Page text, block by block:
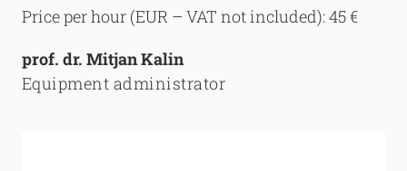
Price per hour (EUR – VAT not included): 45 €
prof. dr. Mitjan Kalin
Equipment administrator